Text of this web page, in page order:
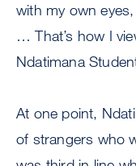
with my own
… That’s how I
Ndatimana
At one point,
of strangers who